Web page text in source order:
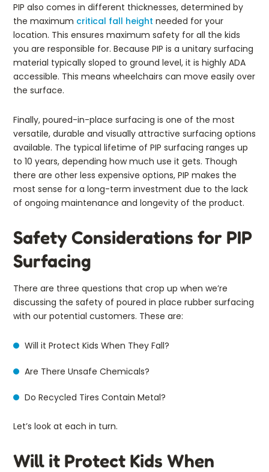
PIP also comes in different thicknesses, determined by
the maximum critical fall height needed for your
location. This ensures maximum safety for all the kids
you are responsible for. Because PIP is a unitary surfacing
material typically sloped to ground level, it is highly ADA
accessible. This means wheelchairs can move easily over
the surface.
Finally, poured-in-place surfacing is one of the most
versatile, durable and visually attractive surfacing options
available. The typical lifetime of PIP surfacing ranges up
to 10 years, depending how much use it gets. Though
there are other less expensive options, PIP makes the
most sense for a long-term investment due to the lack
of ongoing maintenance and longevity of the product.
Safety Considerations for PIP
Surfacing
There are three questions that crop up when we’re
discussing the safety of poured in place rubber surfacing
with our potential customers. These are:
Will it Protect Kids When They Fall?
Are There Unsafe Chemicals?
Do Recycled Tires Contain Metal?
Let’s look at each in turn.
Will it Protect Kids When